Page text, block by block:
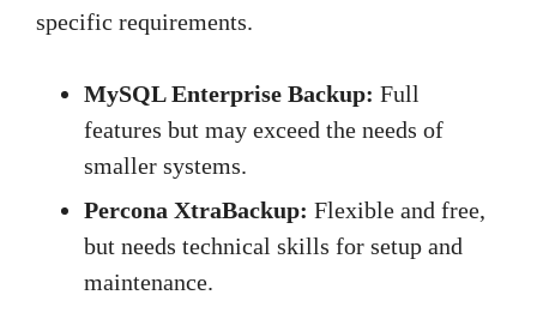
specific requirements.
MySQL Enterprise Backup: Full
features but may exceed the needs of
smaller systems.
Percona XtraBackup: Flexible and free,
but needs technical skills for setup and
maintenance.